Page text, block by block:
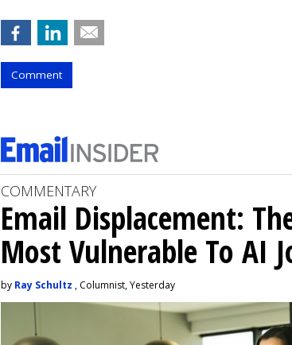
Comment
COMMENTARY
Email Displacement:
Most Vulnerable To AI
by Ray Schultz , Columnist, Yesterday